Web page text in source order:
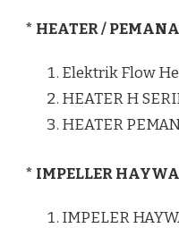
* HEATER /
Elektrik Flow
HEATER H
HEATER
* IMPELLER
IMPELER